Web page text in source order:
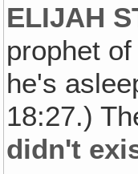
ELIJAH
prophet
he's
18:27.)
didn't